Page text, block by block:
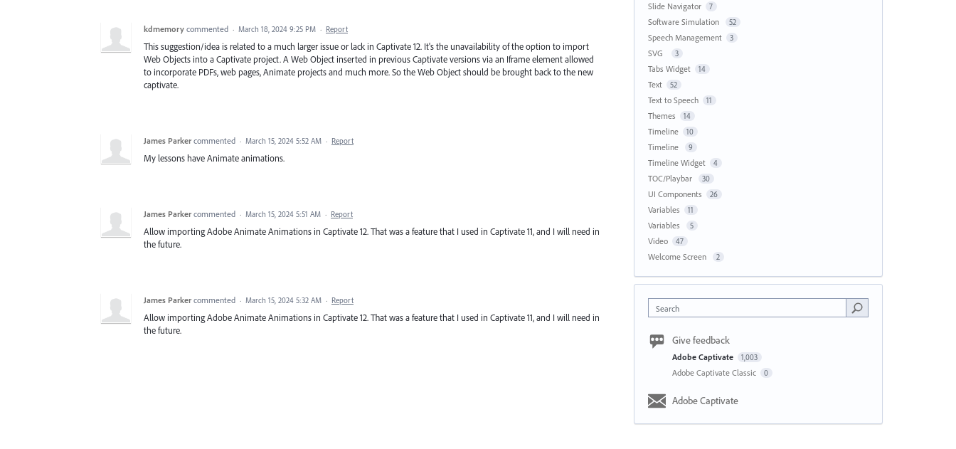
kdmemory commented · March 18, 2024 9:25 PM · Report
This suggestion/idea is related to a much larger issue or lack in Captivate 12. It's the unavailability of the option to import
Web Objects into a Captivate project. A Web Object inserted in previous Captivate versions via an Iframe element allowed
to incorporate PDFs, web pages, Animate projects and much more. So the Web Object should be brought back to the new
captivate.
James Parker commented · March 15, 2024 5:52 AM · Report
My lessons have Animate animations.
James Parker commented · March 15, 2024 5:51 AM · Report
Allow importing Adobe Animate Animations in Captivate 12. That was a feature that I used in Captivate 11, and I will need in
the future.
James Parker commented · March 15, 2024 5:32 AM · Report
Allow importing Adobe Animate Animations in Captivate 12. That was a feature that I used in Captivate 11, and I will need in
the future.
Slide Navigator 7
Software Simulation 52
Speech Management 3
SVG 3
Tabs Widget 14
Text 52
Text to Speech 11
Themes 14
Timeline 10
Timeline 9
Timeline Widget 4
TOC/Playbar 30
UI Components 26
Variables 11
Variables 5
Video 47
Welcome Screen 2
Search
Give feedback
Adobe Captivate 1,003
Adobe Captivate Classic 0
Adobe Captivate